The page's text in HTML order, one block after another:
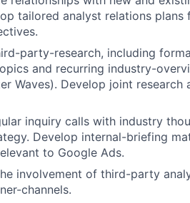
tailored analyst relations plans
party-research, including
and recurring industry-
Waves). Develop joint research
inquiry calls with industry
Develop internal-briefing
to Google Ads.
involvement of third-party
channels.